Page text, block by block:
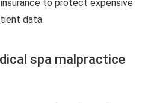
to protect expensive
data.
spa malpractice